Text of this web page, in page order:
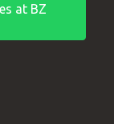
at BZ